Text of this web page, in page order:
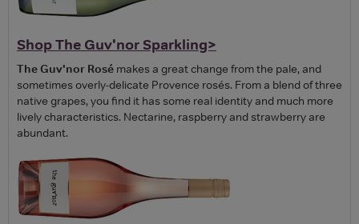
Shop The Guv'nor Sparkling>
The Guv'nor Rosé makes a great change from the pale, and
sometimes overly-delicate Provence rosés. From a blend of three
native grapes, you find it has some real identity and much more
lively characteristics. Nectarine, raspberry and strawberry are
abundant.